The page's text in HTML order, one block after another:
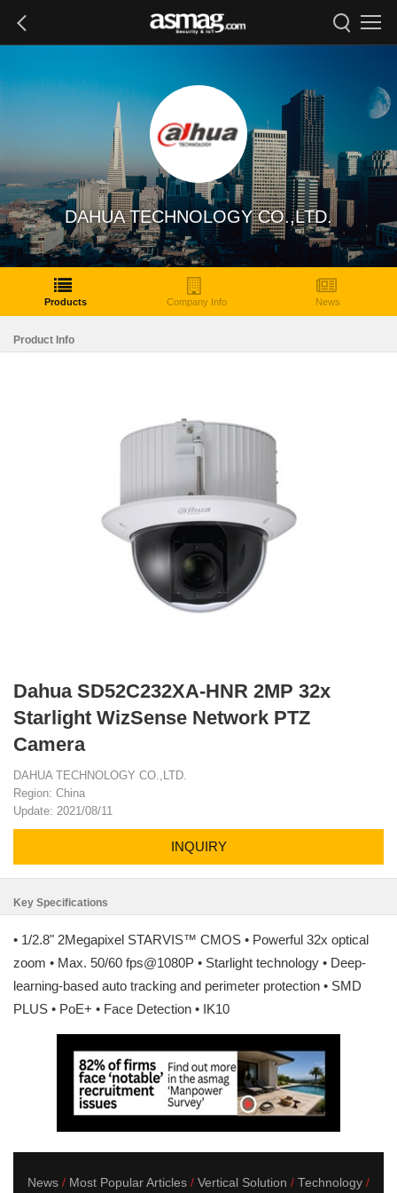
DAHUA TECHNOLOGY CO.,LTD.
Products Company Info News
Product Info
Dahua SD52C232XA-HNR 2MP 32x
Starlight WizSense Network PTZ
Camera
DAHUA TECHNOLOGY CO.,LTD.
Region: China
Update: 2021/08/11
INQUIRY
Key Specifications
• 1/2.8" 2Megapixel STARVIS™ CMOS • Powerful 32x optical
zoom • Max. 50/60 fps@1080P • Starlight technology • Deep-
learning-based auto tracking and perimeter protection • SMD
PLUS • PoE+ • Face Detection • IK10
News Most Popular Articles Vertical Solution Technology